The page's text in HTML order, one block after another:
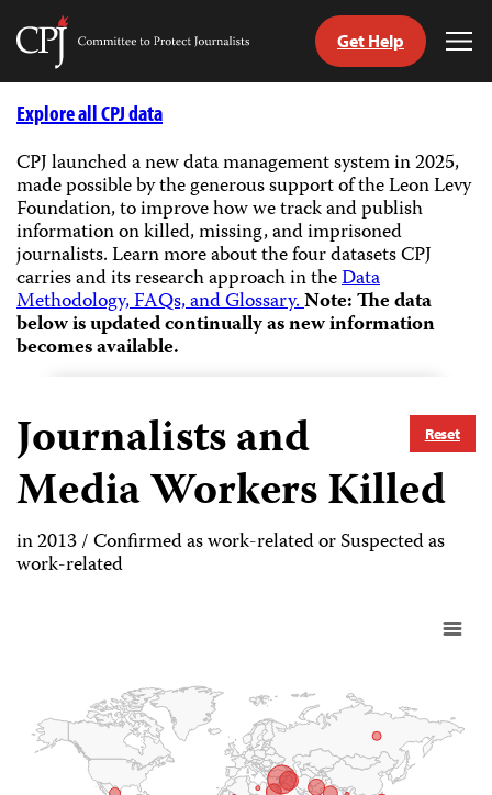
Skip
Committee
Journalists
Get Help
Explore all CPJ data
CPJ launched a new data management system in 2025,
made possible by the generous support of the Leon Levy
Foundation, to improve how we track and publish
information on killed, missing, and imprisoned
journalists.Learn more about the four datasets CPJ
carries and its research approach in theData
Methodology, FAQs, and Glossary.Note: The data
below is updated continually as new information
becomes available.
Reset
Journalists and
Media Workers Killed
in 2013 / Confirmed as work-related or Suspected as
work-related